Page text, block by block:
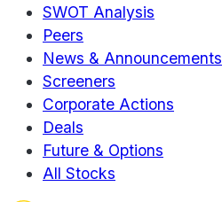
SWOT Analysis
Peers
News & Announcements
Screeners
Corporate Actions
Deals
Future & Options
All Stocks